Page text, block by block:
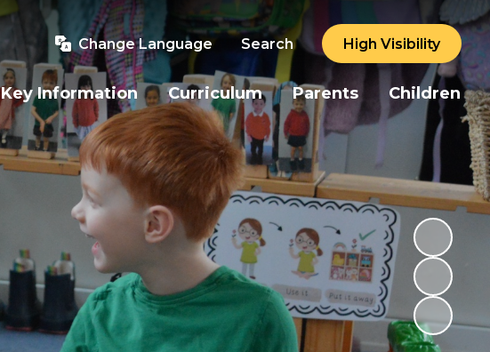
Change Language Search High Visibility
Key Information Curriculum Parents Children